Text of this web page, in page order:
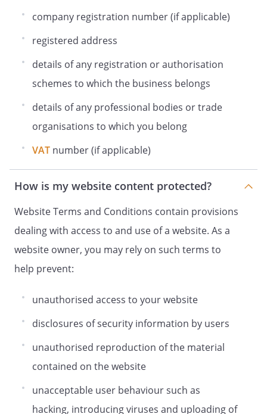
company registration number (if applicable)
registered address
details of any registration or authorisation
schemes to which the business belongs
details of any professional bodies or trade
organisations to which you belong
VAT number (if applicable)
How is my website content protected?
Website Terms and Conditions contain provisions
dealing with access to and use of a website. As a
website owner, you may rely on such terms to
help prevent:
unauthorised access to your website
disclosures of security information by users
unauthorised reproduction of the material
contained on the website
unacceptable user behaviour such as
hacking, introducing viruses and uploading of